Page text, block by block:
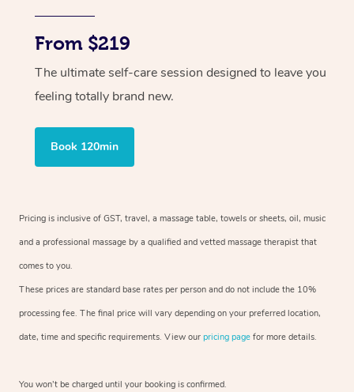
From $219
The ultimate self-care session designed to leave you
feeling totally brand new.
Book 120min
Pricing is inclusive of GST, travel, a massage table, towels or sheets, oil, music
and a professional massage by a qualified and vetted massage therapist that
comes to you.
These prices are standard base rates per person and do not include the 10%
processing fee. The final price will vary depending on your preferred location,
date, time and specific requirements. View our pricing page for more details.
You won’t be charged until your booking is confirmed.